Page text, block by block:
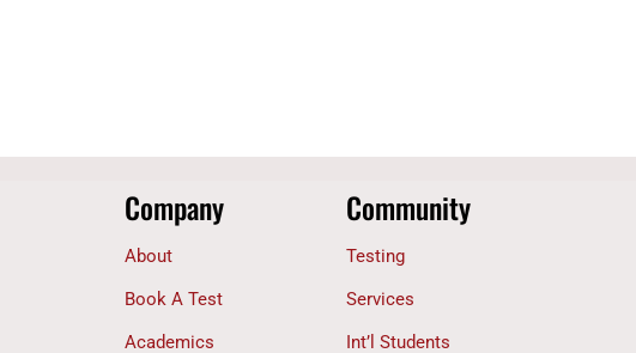
Company
About
Book A Test
Academics
Community
Testing
Services
Int’l Students